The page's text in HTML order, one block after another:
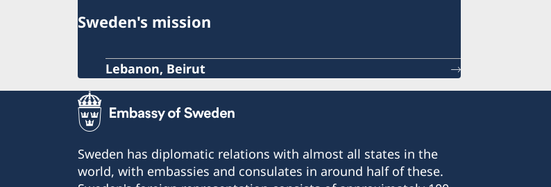
Sweden's mission
Lebanon, Beirut
Sweden has diplomatic relations with almost all states in the
world, with embassies and consulates in around half of these.